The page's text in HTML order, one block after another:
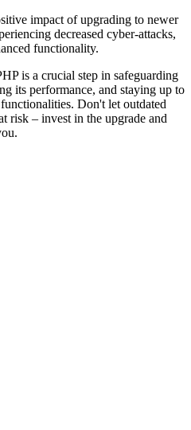
impact of upgrading to newer
decreased cyber-attacks,
functionality.
is a crucial step in safeguarding
its performance, and staying up to
Don't let outdated
risk – invest in the upgrade and